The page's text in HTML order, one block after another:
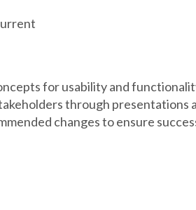
for usability and
through presentations
changes to ensure